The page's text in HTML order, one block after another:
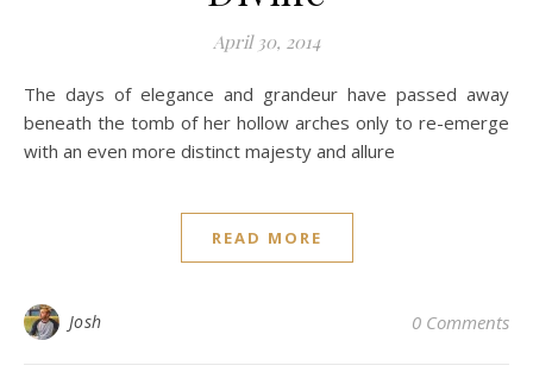
April 30, 2014
The days of elegance and grandeur have passed away
beneath the tomb of her hollow arches only to re-emerge
with an even more distinct majesty and allure
READ MORE
Josh 0 Comments